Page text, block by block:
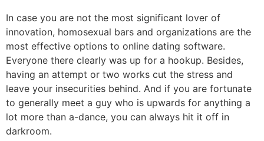
In case you are not the most significant lover of
innovation, homosexual bars and organizations are the
most effective options to online dating software.
Everyone there clearly was up for a hookup. Besides,
having an attempt or two works cut the stress and
leave your insecurities behind. And if you are fortunate
to generally meet a guy who is upwards for anything a
lot more than a-dance, you can always hit it off in
darkroom.